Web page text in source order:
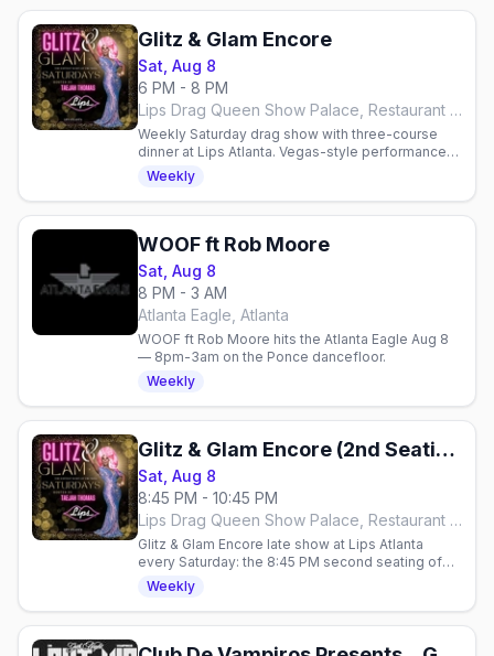
Glitz & Glam Encore
Sat, Aug 8
6 PM - 8 PM
Lips Drag Queen Show Palace, Restaurant & Bar, Atlanta
Weekly Saturday drag show with three-course
dinner at Lips Atlanta. Vegas-style performances
hosted by Taejah Thomas. Reservations
required.
Weekly
WOOF ft Rob Moore
Sat, Aug 8
8 PM - 3 AM
Atlanta Eagle, Atlanta
WOOF ft Rob Moore hits the Atlanta Eagle Aug 8
— 8pm-3am on the Ponce dancefloor.
Weekly
Glitz & Glam Encore (2nd Seating)
Sat, Aug 8
8:45 PM - 10:45 PM
Lips Drag Queen Show Palace, Restaurant & Bar, Atlanta
Glitz & Glam Encore late show at Lips Atlanta
every Saturday: the 8:45 PM second seating of
the over-the-top glamour drag show, hosted by
Taejah Thomas.
Weekly